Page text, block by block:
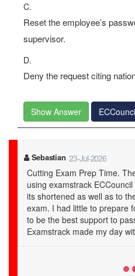
C.
Reset the employee’s
supervisor.
D.
Deny the request citing
Show Answer
Claire 27-Jul-2026
Why not you try! Hello!
ECCouncil 712-50 exam
there and just use this
CISO (CCISO) 712-50
exam. No need to worry, no
and get fully prepared. I just